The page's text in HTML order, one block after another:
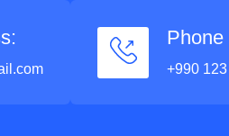
Phone
+990